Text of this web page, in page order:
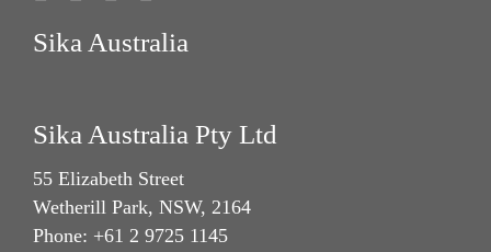
Sika Australia
Sika Australia Pty Ltd
55 Elizabeth Street
Wetherill Park, NSW, 2164
Phone: +61 2 9725 1145